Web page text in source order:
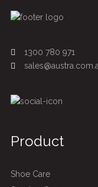
1300 780 971
Product
Shoe Care